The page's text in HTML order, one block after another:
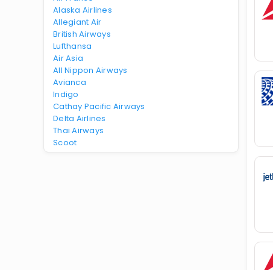
Alaska Airlines
Allegiant Air
British Airways
Lufthansa
Air Asia
All Nippon Airways
Avianca
Indigo
Cathay Pacific Airways
Delta Airlines
Thai Airways
Scoot